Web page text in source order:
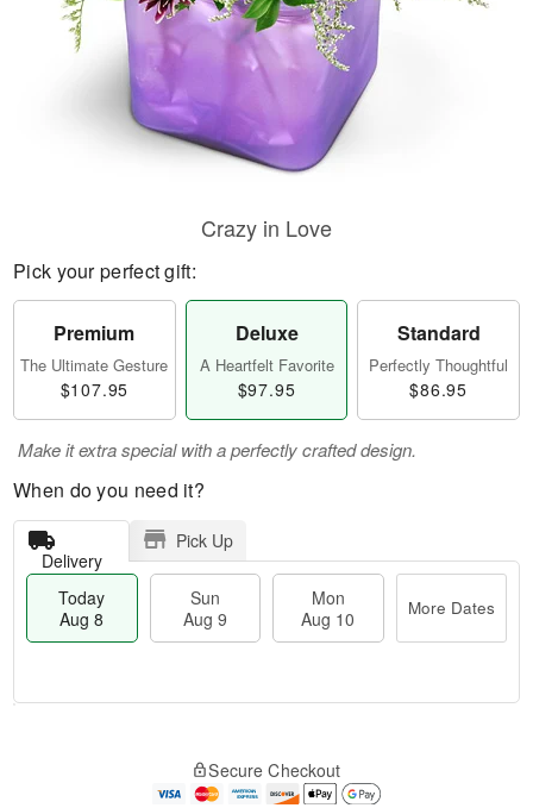
Crazy in Love
Pick your perfect gift:
Premium
The Ultimate Gesture
$107.95
Deluxe
A Heartfelt Favorite
$97.95
Standard
Perfectly Thoughtful
$86.95
Make it extra special with a perfectly crafted design.
When do you need it?
Delivery
Pick Up
Today
Aug 8
Sun
Aug 9
Mon
Aug 10
More Dates
Secure Checkout